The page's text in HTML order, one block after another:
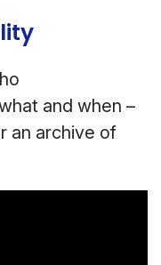
and when –
an archive of